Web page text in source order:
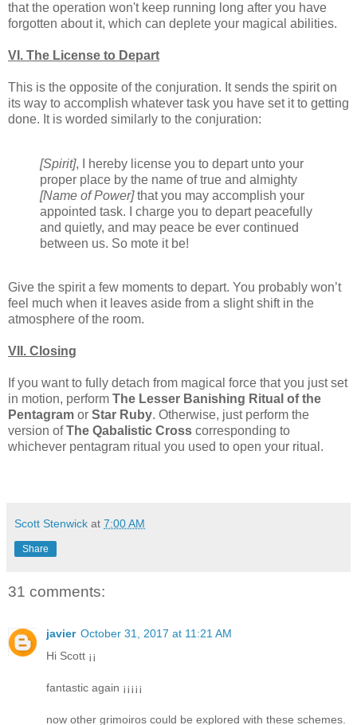
that the operation won't keep running long after you have
forgotten about it, which can deplete your magical abilities.
VI. The License to Depart
This is the opposite of the conjuration. It sends the spirit on
its way to accomplish whatever task you have set it to getting
done. It is worded similarly to the conjuration:
[Spirit], I hereby license you to depart unto your
proper place by the name of true and almighty
[Name of Power]that you may accomplish your
appointed task. I charge you to depart peacefully
and quietly, and may peace be ever continued
between us. So mote it be!
Give the spirit a few moments to depart. You probably won’t
feel much when it leaves aside from a slight shift in the
atmosphere of the room.
VII. Closing
If you want to fully detach from magical force that you just set
in motion, perform The Lesser Banishing Ritual of the
Pentagram or Star Ruby. Otherwise, just perform the
version ofThe Qabalistic Cross corresponding to
whichever pentagram ritual you used to open your ritual.
Scott Stenwick at 7:00 AM
Share
31 comments:
javier October 31, 2017 at 11:21 AM
Hi Scott ¡¡
fantastic again ¡¡¡¡¡
now other grimoiros could be explored with these schemes.